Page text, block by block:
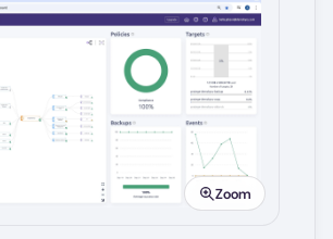
Image
Zoom